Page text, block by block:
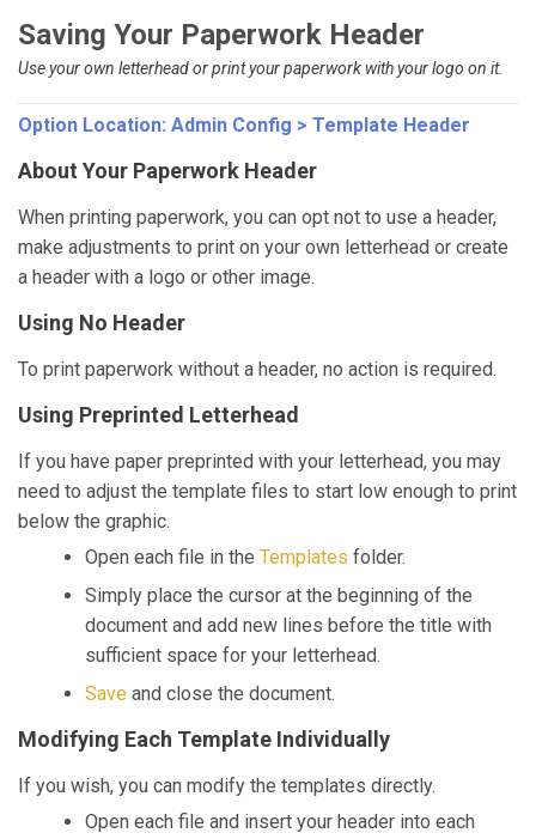
Saving Your Paperwork Header
Use your own letterhead or print your paperwork with your logo on it.
Option Location: Admin Config > Template Header
About Your Paperwork Header
When printing paperwork, you can opt not to use a header,
make adjustments to print on your own letterhead or create
a header with a logo or other image.
Using No Header
To print paperwork without a header, no action is required.
Using Preprinted Letterhead
If you have paper preprinted with your letterhead, you may
need to adjust the template files to start low enough to print
below the graphic.
Open each file in the Templates folder.
Simply place the cursor at the beginning of the
document and add new lines before the title with
sufficient space for your letterhead.
Save and close the document.
Modifying Each Template Individually
If you wish, you can modify the templates directly.
Open each file and insert your header into each